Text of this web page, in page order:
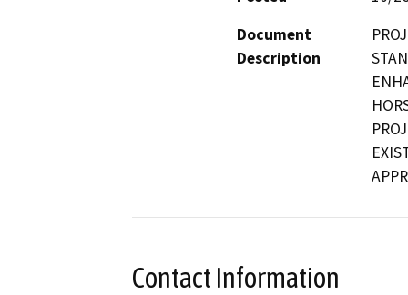
Document
Description
Contact Information